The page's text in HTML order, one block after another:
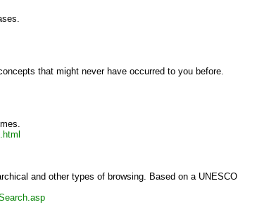
that might never have occurred to you before.
and other types of browsing. Based on a UNESCO